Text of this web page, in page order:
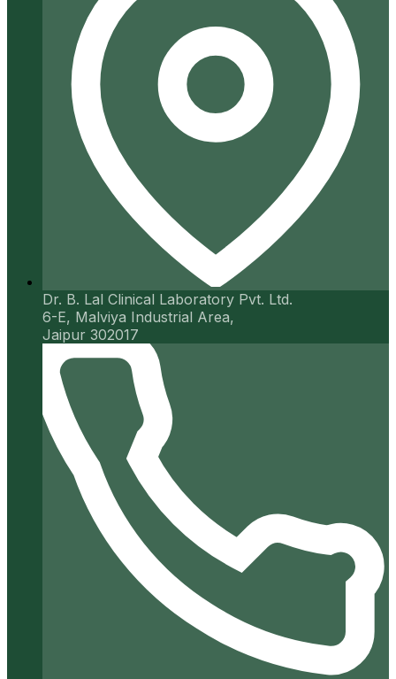
Dr. B. Lal Clinical Laboratory Pvt. Ltd.
6-E, Malviya Industrial Area,
Jaipur 302017